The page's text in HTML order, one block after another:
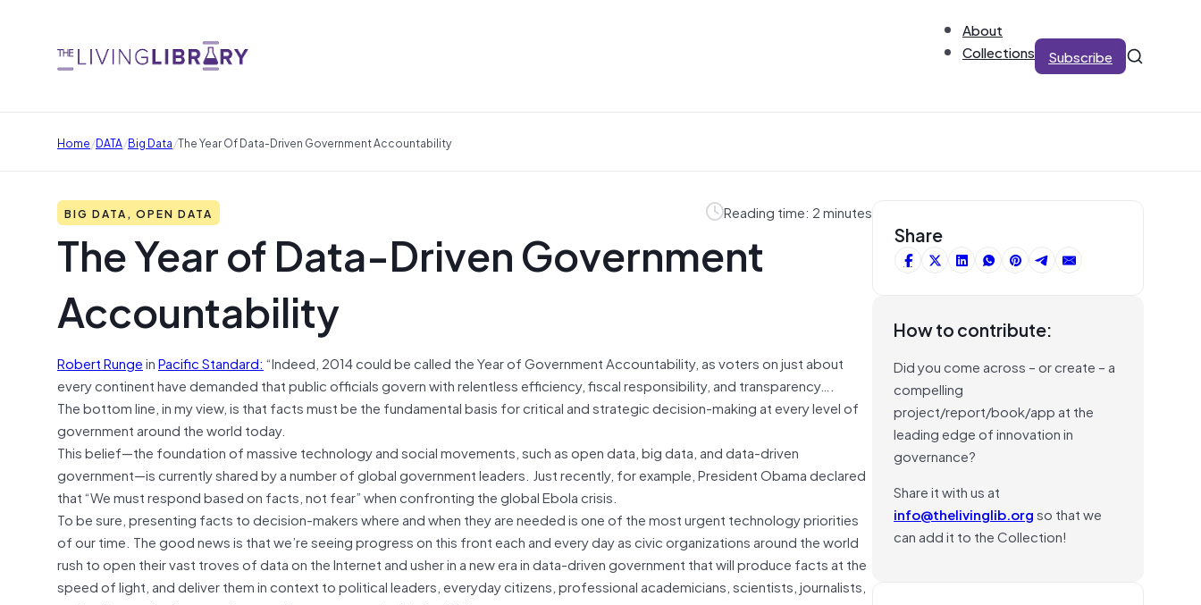
About
Collections
Subscribe
Home/DATA/Big Data/The Year Of Data-Driven Government Accountability
BIG DATA, OPEN DATA Reading time: 2 minutes
The Year of Data-Driven Government
Accountability
Robert RungeinPacific Standard: “Indeed, 2014 could be called the Year of Government Accountability, as voters on just about
every continent have demanded that public officials govern with relentless efficiency, fiscal responsibility, and transparency….
The bottom line, in my view, is that facts must be the fundamental basis for critical and strategic decision-making at every level of
government around the world today.
This belief—the foundation of massive technology and social movements, such as open data, big data, and data-driven
government—is currently shared by a number of global government leaders. Just recently, for example, President Obama declared
that “We must respond based on facts, not fear” when confronting the global Ebola crisis.
To be sure, presenting facts to decision-makers where and when they are needed is one of the most urgent technology priorities
of our time. The good news is that we’re seeing progress on this front each and every day as civic organizations around the world
rush to open their vast troves of data on the Internet and usher in a new era in data-driven government that will produce facts at the
speed of light, and deliver them in context to political leaders, everyday citizens, professional academicians, scientists, journalists,
Share
How to contribute:
Did you come across – or create – a
compelling
project/report/book/app at the
leading edge of innovation in
governance?
Share it with us at
info@thelivinglib.orgso that we
can add it to the Collection!